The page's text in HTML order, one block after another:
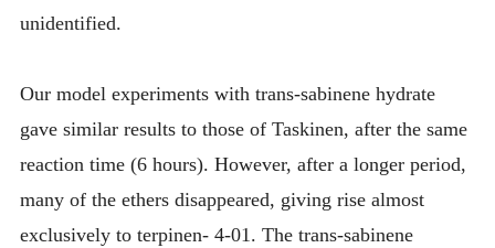
unidentified.
Our model experiments with trans-sabinene hydrate
gave similar results to those of Taskinen, after the same
reaction time (6 hours). However, after a longer period,
many of the ethers disappeared, giving rise almost
exclusively to terpinen- 4-01. The trans-sabinene